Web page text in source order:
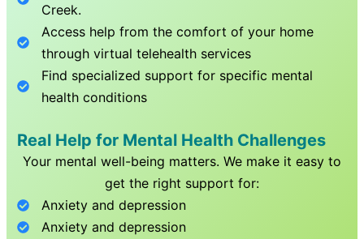
Creek.
Access help from the comfort of your home
through virtual telehealth services
Find specialized support for specific mental
health conditions
Real Help for Mental Health Challenges
Your mental well-being matters. We make it easy to
get the right support for:
Anxiety and depression
Anxiety and depression